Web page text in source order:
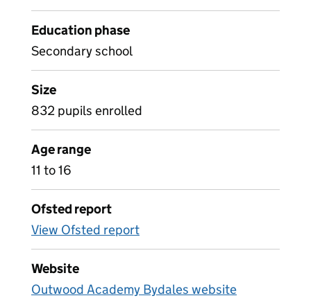
Education phase
Secondary school
Size
832 pupils enrolled
Age range
11 to 16
Ofsted report
View Ofsted report
Website
Outwood Academy Bydales website